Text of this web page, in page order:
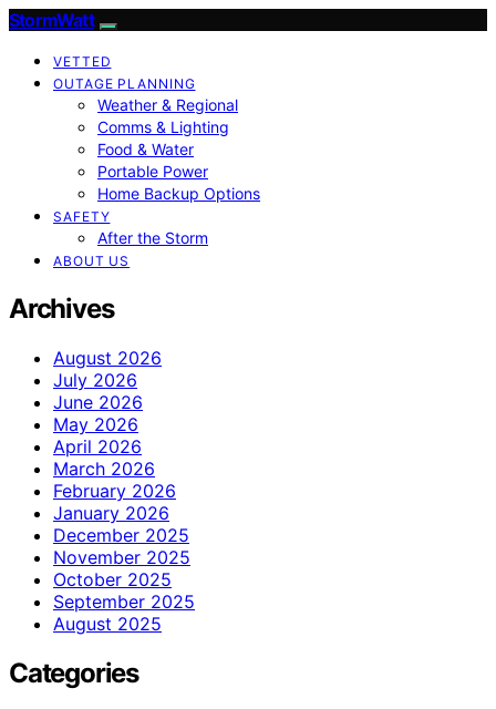
StormWatt
VETTED
OUTAGE PLANNING
Weather & Regional
Comms & Lighting
Food & Water
Portable Power
Home Backup Options
SAFETY
After the Storm
ABOUT US
Archives
August 2026
July 2026
June 2026
May 2026
April 2026
March 2026
February 2026
January 2026
December 2025
November 2025
October 2025
September 2025
August 2025
Categories